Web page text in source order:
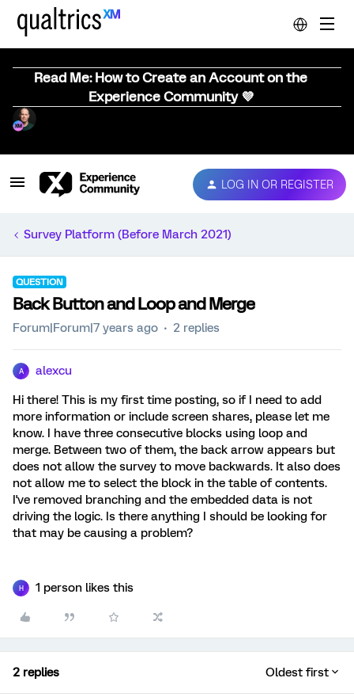
Read Me: How to Create an Account on the
Experience Community 💜
LOG IN OR REGISTER
Survey Platform (Before March 2021)
QUESTION
Back Button and Loop and Merge
Forum|Forum|7 years ago 2 replies
A alexcu
Hi there! This is my first time posting, so if I need to add
more information or include screen shares, please let me
know. I have three consecutive blocks using loop and
merge. Between two of them, the back arrow appears but
does not allow the survey to move backwards. It also does
not allow me to select the block in the table of contents.
I've removed branching and the embedded data is not
driving the logic. Is there anything I should be looking for
that may be causing a problem?
H 1 person likes this
2 replies Oldest first